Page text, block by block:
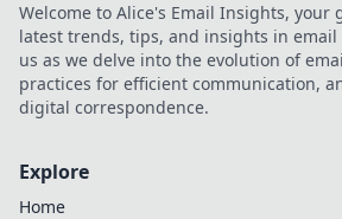
Welcome to Alice's Email Insights, your
latest trends, tips, and insights in email
us as we delve into the evolution of
practices for efficient communication,
digital correspondence.
Explore
Home